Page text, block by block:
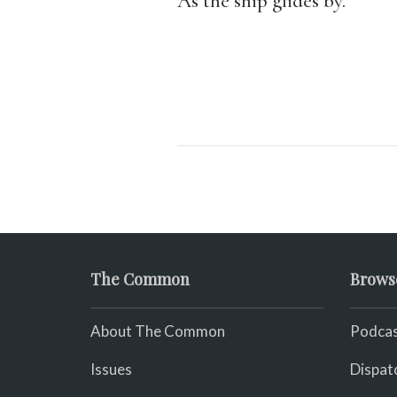
The Common
About The Common
Issues